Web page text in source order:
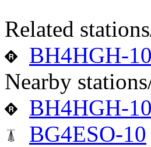
Related
BH4HGH-10
Nearby
BH4HGH-10
BG4ESO-10